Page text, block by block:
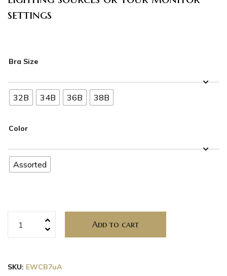
settings
Bra Size
32B 34B 36B 38B
Color
Assorted
Add to cart
SKU: EWCB7uA